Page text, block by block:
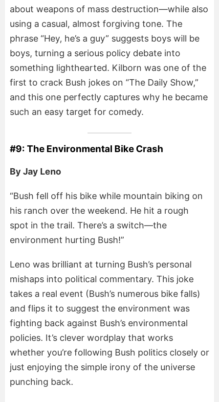
about weapons of mass destruction—while also
using a casual, almost forgiving tone. The
phrase “Hey, he’s a guy” suggests boys will be
boys, turning a serious policy debate into
something lighthearted. Kilborn was one of the
first to crack Bush jokes on “The Daily Show,”
and this one perfectly captures why he became
such an easy target for comedy.
#9: The Environmental Bike Crash
By Jay Leno
“Bush fell off his bike while mountain biking on
his ranch over the weekend. He hit a rough
spot in the trail. There’s a switch—the
environment hurting Bush!”
Leno was brilliant at turning Bush’s personal
mishaps into political commentary. This joke
takes a real event (Bush’s numerous bike falls)
and flips it to suggest the environment was
fighting back against Bush’s environmental
policies. It’s clever wordplay that works
whether you’re following Bush politics closely or
just enjoying the simple irony of the universe
punching back.